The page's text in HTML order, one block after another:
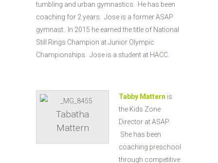
tumbling and urban gymnastics. He has been
coaching for 2 years. Jose is a former ASAP
gymnast. In 2015 he earned the title of National
Still Rings Champion at Junior Olympic
Championships. Jose is a student at HACC.
Tabatha
Mattern
Tabby Mattern is
the Kids Zone
Director at ASAP.
She has been
coaching preschool
through competitive